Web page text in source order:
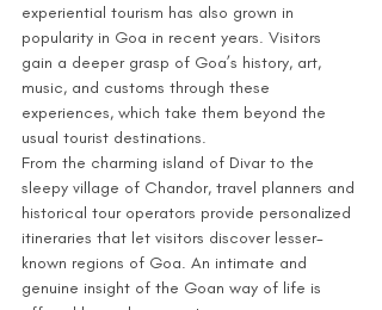
experiential tourism has also grown in
popularity in Goa in recent years. Visitors
gain a deeper grasp of Goa’s history, art,
music, and customs through these
experiences, which take them beyond the
usual tourist destinations.
From the charming island of Divar to the
sleepy village of Chandor, travel planners and
historical tour operators provide personalized
itineraries that let visitors discover lesser-
known regions of Goa. An intimate and
genuine insight of the Goan way of life is